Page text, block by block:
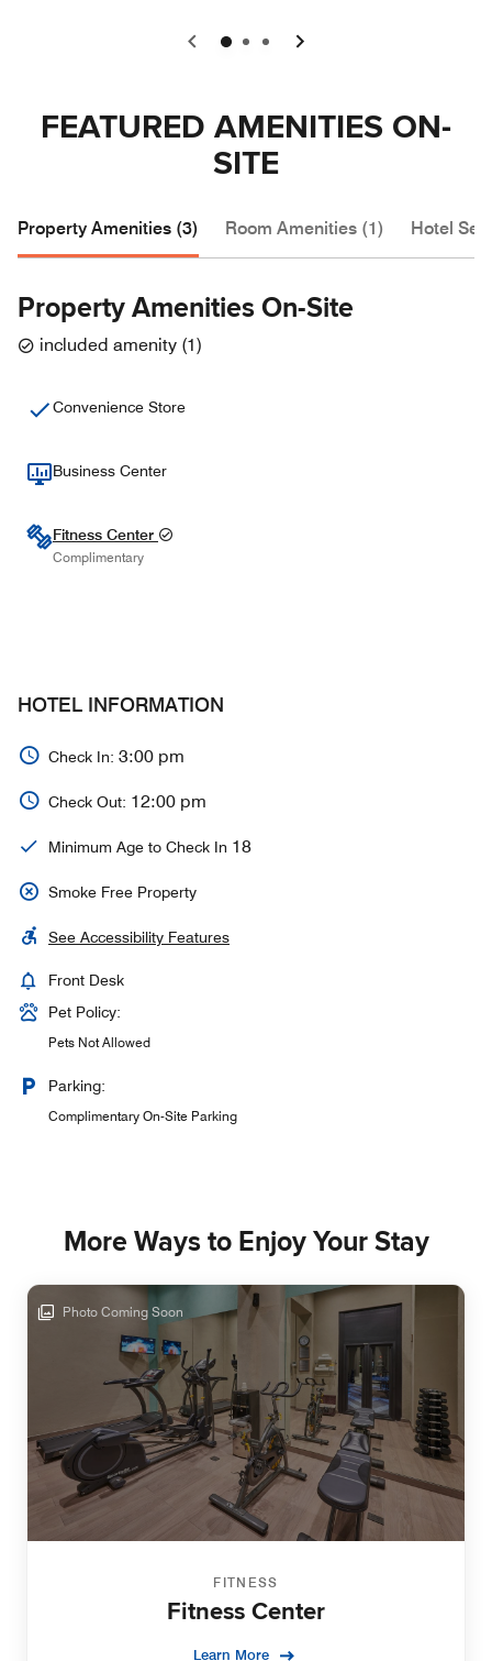
0 1 2
FEATURED AMENITIES ON-
SITE
Property Amenities (3) Room Amenities (1) Hotel
Property Amenities On-Site
included amenity (1)
Convenience Store
Business Center
Fitness Center
Complimentary
HOTEL INFORMATION
Check In: 3:00 pm
Check Out: 12:00 pm
Minimum Age to Check In 18
Smoke Free Property
See Accessibility Features
Front Desk
Pet Policy:
Pets Not Allowed
Parking:
Complimentary On-Site Parking
More Ways to Enjoy Your Stay
Photo Coming Soon
FITNESS
Fitness Center
Learn More